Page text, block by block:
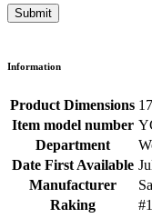
Information
Product Dimensions
Item model number
Department
Date First Available
Manufacturer
Raking